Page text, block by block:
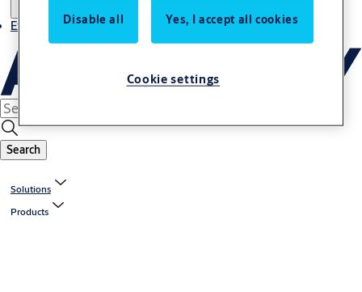
Experience Centre
Search
Solutions
Products
Disable all Yes, I accept all cookies
Cookie settings